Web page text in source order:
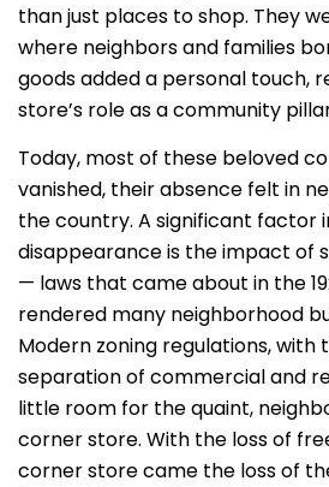
than just places to shop. They
where neighbors and families
goods added a personal touch,
store’s role as a community
Today, most of these beloved
vanished, their absence felt in
the country. A significant factor
disappearance is the impact of
— laws that came about in the
rendered many neighborhood
Modern zoning regulations, with
separation of commercial and
little room for the quaint,
corner store. With the loss of
corner store came the loss of